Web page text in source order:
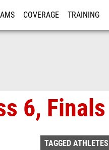
COVERAGE TRAINING
6, Finals
TAGGED ATHLETES